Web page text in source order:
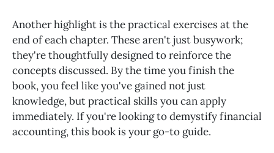
Another highlight is the practical exercises at the
end of each chapter. These aren't just busywork;
they're thoughtfully designed to reinforce the
concepts discussed. By the time you finish the
book, you feel like you've gained not just
knowledge, but practical skills you can apply
immediately. If you're looking to demystify financial
accounting, this book is your go-to guide.